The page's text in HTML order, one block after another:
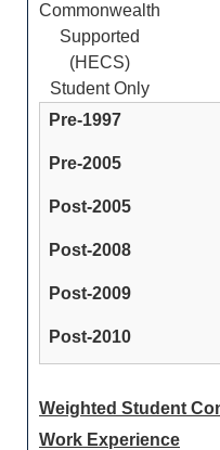
Commonwealth
Supported
(HECS)
Student Only
Weighted Student
Work Experience